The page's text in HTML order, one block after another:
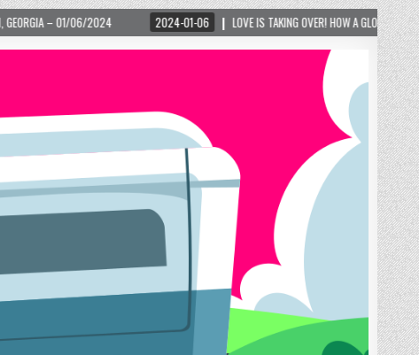
2024-01-06 LOVE IS TAKING OVER! HOW A GLOBAL PHENOMENON IS